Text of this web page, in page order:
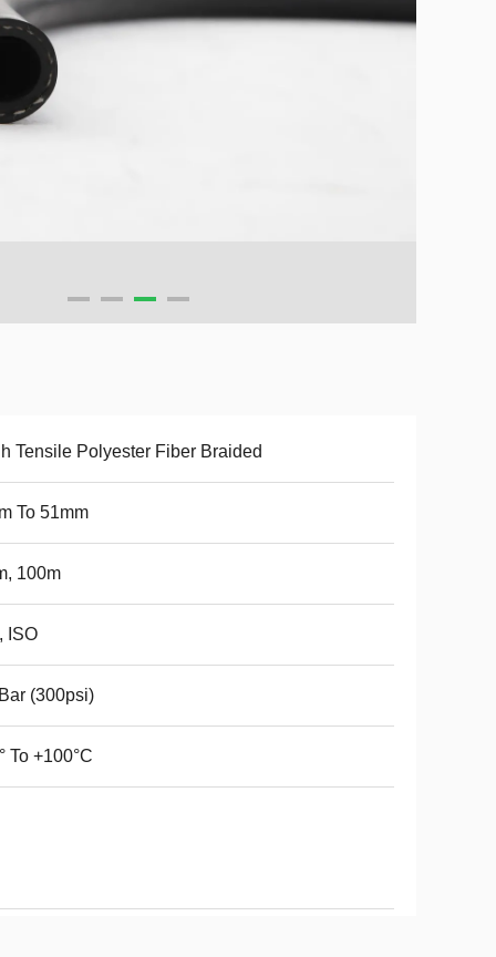
Tensile Polyester Fiber Braided
To 51mm
100m
ISO
(300psi)
To +100°C